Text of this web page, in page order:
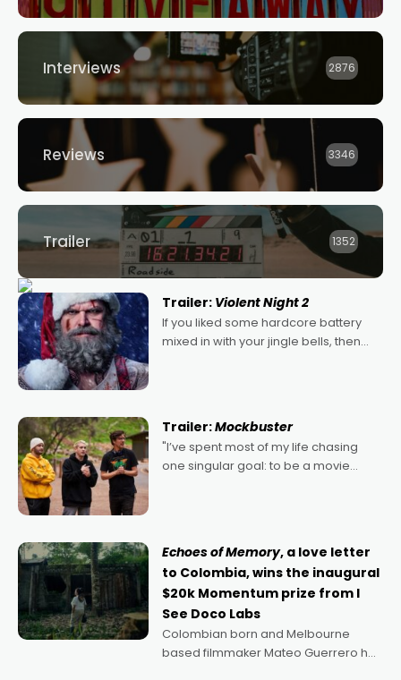
Interviews 2876
Reviews 3346
Trailer 1352
Trailer: Violent Night 2
If you liked some hardcore battery
mixed in with your jingle bells, then
Trailer:Mockbuster
"I’ve spent most of my life chasing
one singular goal: to be a movie
Echoes of Memory, a love letter
to Colombia, wins the inaugural
$20k Momentum prize from I
See Doco Labs
Colombian born and Melbourne
based filmmaker Mateo Guerrero has